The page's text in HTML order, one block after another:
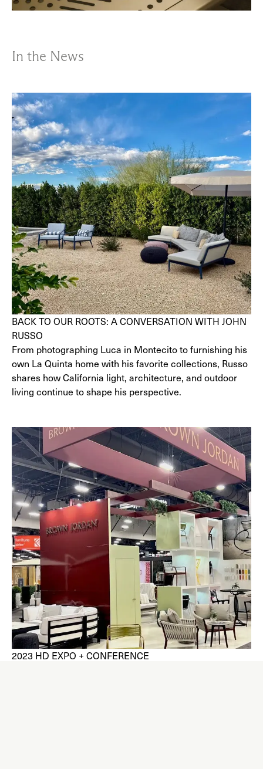
In the News
BACK TO OUR ROOTS: A CONVERSATION WITH JOHN
RUSSO
From photographing Luca in Montecito to furnishing his
own La Quinta home with his favorite collections, Russo
shares how California light, architecture, and outdoor
living continue to shape his perspective.
2023 HD EXPO + CONFERENCE